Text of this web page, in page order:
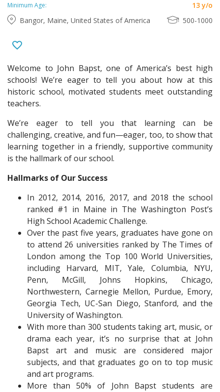
Minimum Age:
13 y/o
Bangor, Maine, United States of America
500-1000
Welcome to John Bapst, one of America’s best high
schools! We’re eager to tell you about how at this
historic school, motivated students meet outstanding
teachers.
We’re eager to tell you that learning can be
challenging, creative, and fun—eager, too, to show that
learning together in a friendly, supportive community
is the hallmark of our school.
Hallmarks of Our Success
In 2012, 2014, 2016, 2017, and 2018 the school
ranked #1 in Maine in The Washington Post’s
High School Academic Challenge.
Over the past five years, graduates have gone on
to attend 26 universities ranked by The Times of
London among the Top 100 World Universities,
including Harvard, MIT, Yale, Columbia, NYU,
Penn, McGill, Johns Hopkins, Chicago,
Northwestern, Carnegie Mellon, Purdue, Emory,
Georgia Tech, UC-San Diego, Stanford, and the
University of Washington.
With more than 300 students taking art, music, or
drama each year, it’s no surprise that at John
Bapst art and music are considered major
subjects, and that graduates go on to top music
and art programs.
More than 50% of John Bapst students are